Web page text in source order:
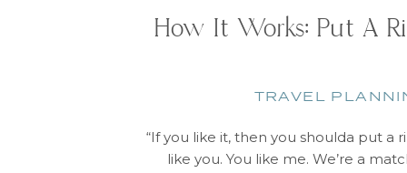
“If you like it, then you shoulda put a
like you. You like me. We’re a
TRAVEL
How It Works: Put A